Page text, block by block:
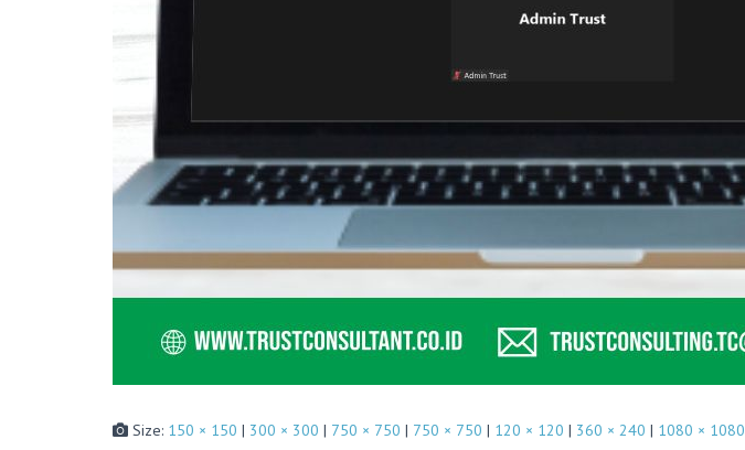
Size: 150 × 150 | 300 × 300 | 750 × 750 | 750 × 750 | 120 × 120 | 360 × 240 | 1080 × 1080